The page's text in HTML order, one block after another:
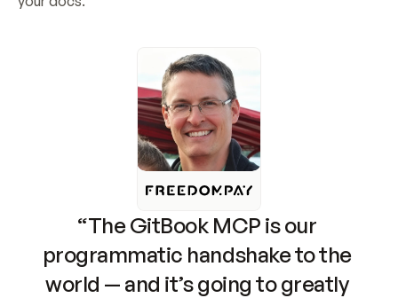
“The GitBook MCP is our
programmatic handshake to the
world — and it’s going to greatly